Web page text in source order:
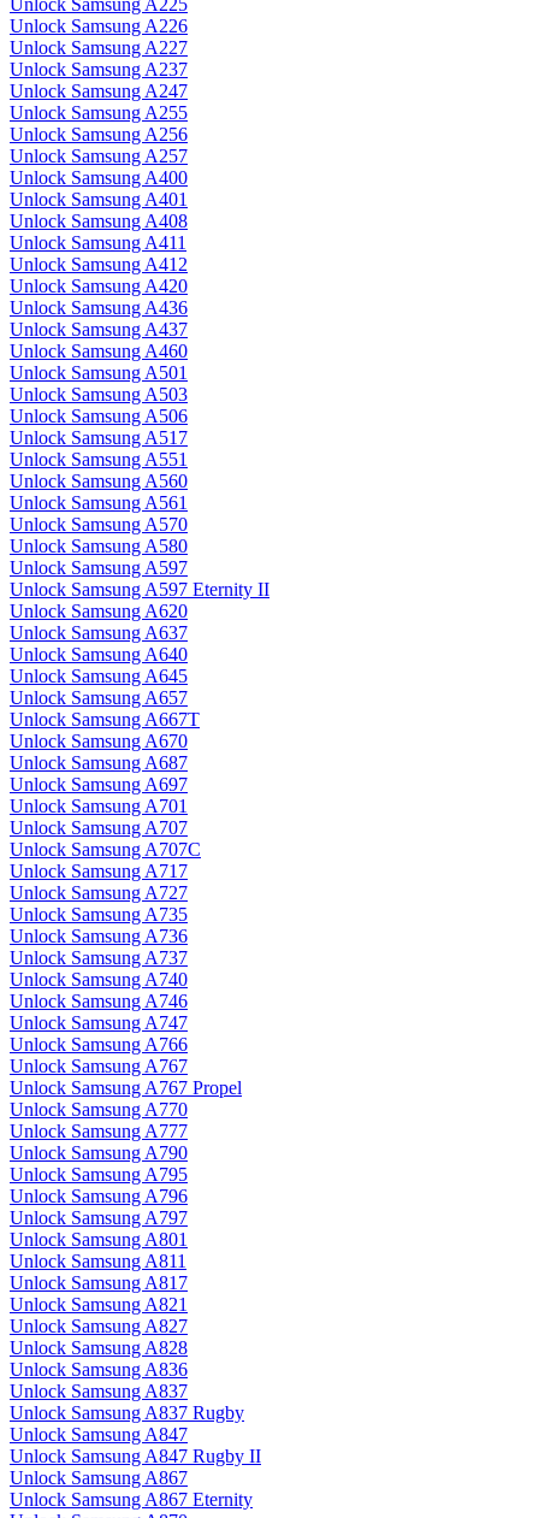
Unlock Samsung A225
Unlock Samsung A226
Unlock Samsung A227
Unlock Samsung A237
Unlock Samsung A247
Unlock Samsung A255
Unlock Samsung A256
Unlock Samsung A257
Unlock Samsung A400
Unlock Samsung A401
Unlock Samsung A408
Unlock Samsung A411
Unlock Samsung A412
Unlock Samsung A420
Unlock Samsung A436
Unlock Samsung A437
Unlock Samsung A460
Unlock Samsung A501
Unlock Samsung A503
Unlock Samsung A506
Unlock Samsung A517
Unlock Samsung A551
Unlock Samsung A560
Unlock Samsung A561
Unlock Samsung A570
Unlock Samsung A580
Unlock Samsung A597
Unlock Samsung A597 Eternity II
Unlock Samsung A620
Unlock Samsung A637
Unlock Samsung A640
Unlock Samsung A645
Unlock Samsung A657
Unlock Samsung A667T
Unlock Samsung A670
Unlock Samsung A687
Unlock Samsung A697
Unlock Samsung A701
Unlock Samsung A707
Unlock Samsung A707C
Unlock Samsung A717
Unlock Samsung A727
Unlock Samsung A735
Unlock Samsung A736
Unlock Samsung A737
Unlock Samsung A740
Unlock Samsung A746
Unlock Samsung A747
Unlock Samsung A766
Unlock Samsung A767
Unlock Samsung A767 Propel
Unlock Samsung A770
Unlock Samsung A777
Unlock Samsung A790
Unlock Samsung A795
Unlock Samsung A796
Unlock Samsung A797
Unlock Samsung A801
Unlock Samsung A811
Unlock Samsung A817
Unlock Samsung A821
Unlock Samsung A827
Unlock Samsung A828
Unlock Samsung A836
Unlock Samsung A837
Unlock Samsung A837 Rugby
Unlock Samsung A847
Unlock Samsung A847 Rugby II
Unlock Samsung A867
Unlock Samsung A867 Eternity